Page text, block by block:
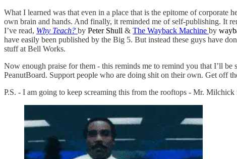
What I learned was that even in a place that is the epitome of
own brain and hands. And finally, it reminded me of self-publishing. It
I’ve read, Why Teach? by Peter Shull & The Wayback Machine by
have easily been published by the Big 5. But instead these guys have
stuff at Bell Works.
Now enough praise for them - this reminds me to remind you that I’ll be
PeanutBoard. Support people who are doing shit on their own. Get off
P.S. - I am going to keep screaming this from the rooftops - Mr.